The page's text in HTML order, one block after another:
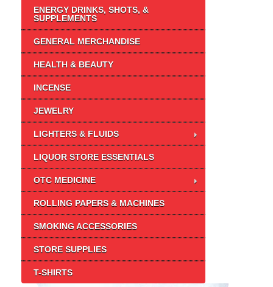
ENERGY DRINKS, SHOTS, &
SUPPLEMENTS
GENERAL MERCHANDISE
HEALTH & BEAUTY
INCENSE
JEWELRY
LIGHTERS & FLUIDS
LIQUOR STORE ESSENTIALS
OTC MEDICINE
ROLLING PAPERS & MACHINES
SMOKING ACCESSORIES
STORE SUPPLIES
T-SHIRTS